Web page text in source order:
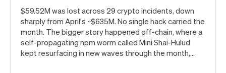
$59.52M was lost across 29 crypto incidents, down
sharply from April's ~$635M. No single hack carried the
month. The bigger story happened off-chain, where a
self-propagating npm worm called Mini Shai-Hulud
kept resurfacing in new waves through the month,